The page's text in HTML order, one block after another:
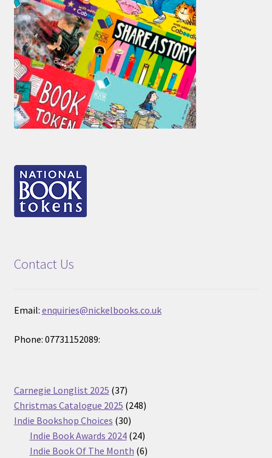
Contact Us
Email: enquiries@nickelbooks.co.uk
Phone: 07731152089:
Carnegie Longlist 2025 3737
products
Christmas Catalogue 2025 248248
Indie Bookshop Choices 3030
products
Indie Book Awards 2024 2424
products
Indie Book Of The Month 66